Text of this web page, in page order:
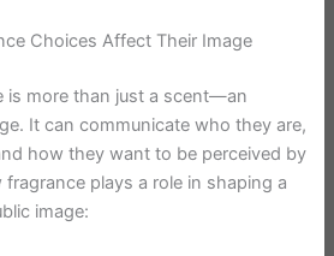
Choices Affect Their Image
is more than just a scent—an
It can communicate who they are,
how they want to be perceived by
fragrance plays a role in shaping a
image: